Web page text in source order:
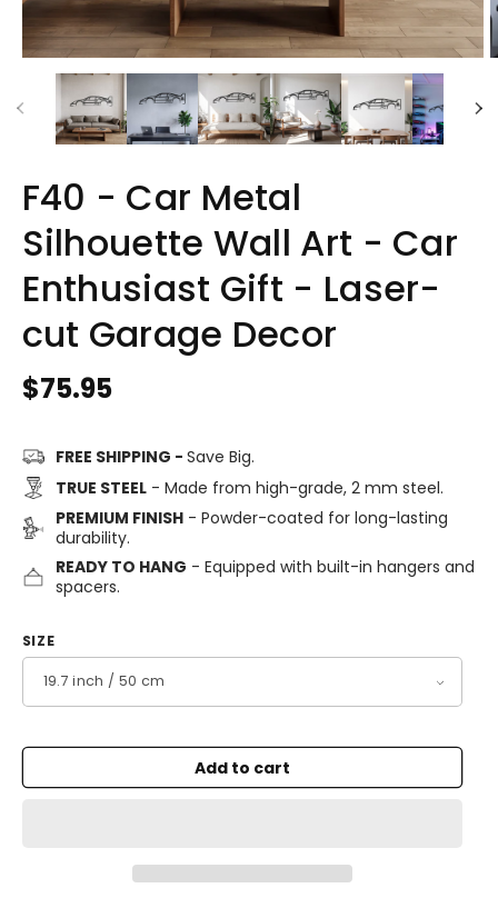
F40 - Car Metal
Silhouette Wall Art - Car
Enthusiast Gift - Laser-
cut Garage Decor
Regular
$75.95
FREE SHIPPING - Save Big.
TRUE STEEL- Made from high-grade, 2 mm steel.
PREMIUM FINISH- Powder-coated for long-lasting
durability.
READY TO HANG - Equipped with built-in hangers and
spacers.
SIZE
Add to cart